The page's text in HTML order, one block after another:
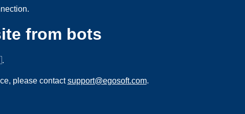
from bots
please contactsupport@egosoft.com.